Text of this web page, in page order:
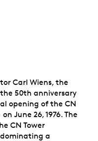
Carl Wiens, the
50th anniversary
opening of the CN
June 26, 1976. The
CN Tower
a